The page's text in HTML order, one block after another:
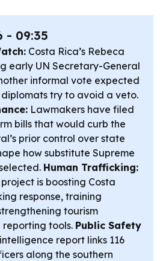
- 09:35
Costa Rica’s Rebeca
early UN Secretary-General
informal vote expected
diplomats try to avoid a veto.
Lawmakers have filed
bills that would curb the
prior control over state
how substitute Supreme
Human Trafficking:
is boosting Costa
response, training
tourism
tools. Public Safety
report links 116
along the southern